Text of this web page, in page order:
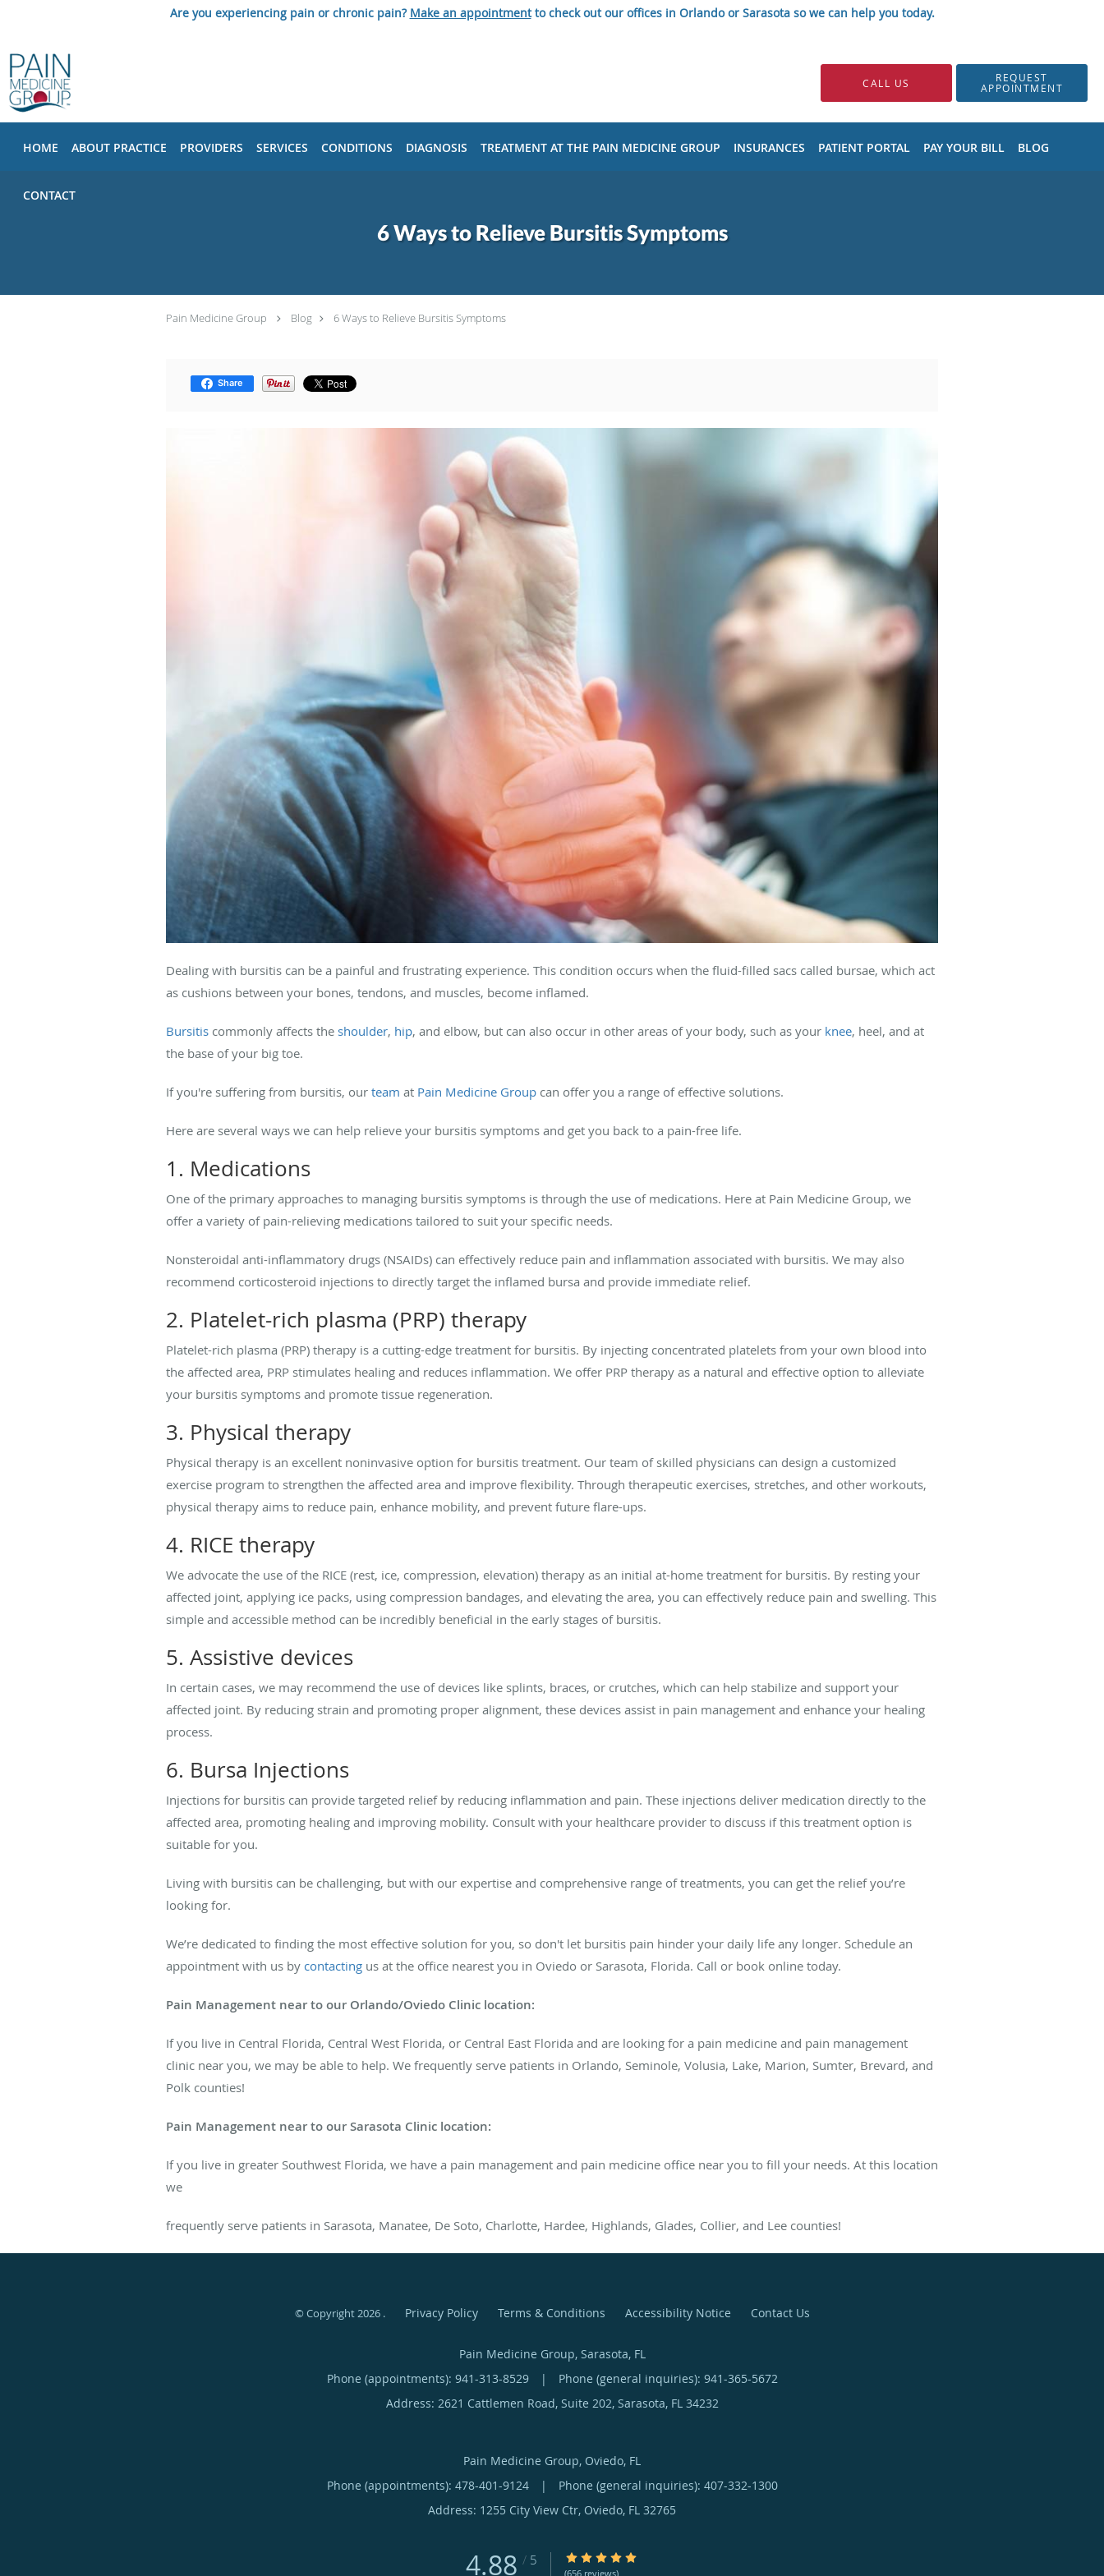
Are you experiencing pain or chronic pain? Make an appointmentto check out our offices in Orlando or Sarasota so we can help you today.
CALL US REQUEST
APPOINTMENT
HOME ABOUT PRACTICE PROVIDERS SERVICES CONDITIONS DIAGNOSIS TREATMENT AT THE PAIN MEDICINE GROUP INSURANCES PATIENT PORTAL PAY YOUR BILL BLOG
CONTACT
6 Ways to Relieve Bursitis Symptoms
Pain Medicine Group Blog 6 Ways to Relieve Bursitis Symptoms
Share
Dealing with bursitis can be a painful and frustrating experience. This condition occurs when the fluid-filled sacs called bursae, which act
as cushions between your bones, tendons, and muscles, become inflamed.
Bursitis commonly affects the shoulder, hip, and elbow, but can also occur in other areas of your body, such as your knee, heel, and at
the base of your big toe.
If you're suffering from bursitis, our team at Pain Medicine Group can offer you a range of effective solutions.
Here are several ways we can help relieve your bursitis symptoms and get you back to a pain-free life.
1. Medications
One of the primary approaches to managing bursitis symptoms is through the use of medications. Here at Pain Medicine Group, we
offer a variety of pain-relieving medications tailored to suit your specific needs.
Nonsteroidal anti-inflammatory drugs (NSAIDs) can effectively reduce pain and inflammation associated with bursitis. We may also
recommend corticosteroid injections to directly target the inflamed bursa and provide immediate relief.
2. Platelet-rich plasma (PRP) therapy
Platelet-rich plasma (PRP) therapy is a cutting-edge treatment for bursitis. By injecting concentrated platelets from your own blood into
the affected area, PRP stimulates healing and reduces inflammation. We offer PRP therapy as a natural and effective option to alleviate
your bursitis symptoms and promote tissue regeneration.
3. Physical therapy
Physical therapy is an excellent noninvasive option for bursitis treatment. Our team of skilled physicians can design a customized
exercise program to strengthen the affected area and improve flexibility. Through therapeutic exercises, stretches, and other workouts,
physical therapy aims to reduce pain, enhance mobility, and prevent future flare-ups.
4. RICE therapy
We advocate the use of the RICE (rest, ice, compression, elevation) therapy as an initial at-home treatment for bursitis. By resting your
affected joint, applying ice packs, using compression bandages, and elevating the area, you can effectively reduce pain and swelling. This
simple and accessible method can be incredibly beneficial in the early stages of bursitis.
5. Assistive devices
In certain cases, we may recommend the use of devices like splints, braces, or crutches, which can help stabilize and support your
affected joint. By reducing strain and promoting proper alignment, these devices assist in pain management and enhance your healing
process.
6. Bursa Injections
Injections for bursitis can provide targeted relief by reducing inflammation and pain. These injections deliver medication directly to the
affected area, promoting healing and improving mobility. Consult with your healthcare provider to discuss if this treatment option is
suitable for you.
Living with bursitis can be challenging, but with our expertise and comprehensive range of treatments, you can get the relief you’re
looking for.
We’re dedicated to finding the most effective solution for you, so don't let bursitis pain hinder your daily life any longer. Schedule an
appointment with us by contacting us at the office nearest you in Oviedo or Sarasota, Florida. Call or book online today.
Pain Management near to our Orlando/Oviedo Clinic location:
If you live in Central Florida, Central West Florida, or Central East Florida and are looking for a pain medicine and pain management
clinic near you, we may be able to help. We frequently serve patients in Orlando, Seminole, Volusia, Lake, Marion, Sumter, Brevard, and
Polk counties!
Pain Management near to our Sarasota Clinic location:
If you live in greater Southwest Florida, we have a pain management and pain medicine office near you to fill your needs. At this location
we
frequently serve patients in Sarasota, Manatee, De Soto, Charlotte, Hardee, Highlands, Glades, Collier, and Lee counties!
© Copyright 2026 . Privacy Policy Terms & Conditions Accessibility Notice Contact Us
Pain Medicine Group, Sarasota, FL
Phone (appointments): 941-313-8529 |
Phone (general inquiries): 941-365-5672
Address: 2621 Cattlemen Road, Suite 202, Sarasota, FL 34232
Pain Medicine Group, Oviedo, FL
Phone (appointments): 478-401-9124 |
Phone (general inquiries): 407-332-1300
Address: 1255 City View Ctr, Oviedo, FL 32765
4.88 / 5 4.88/5 Star Rating
(656 reviews)